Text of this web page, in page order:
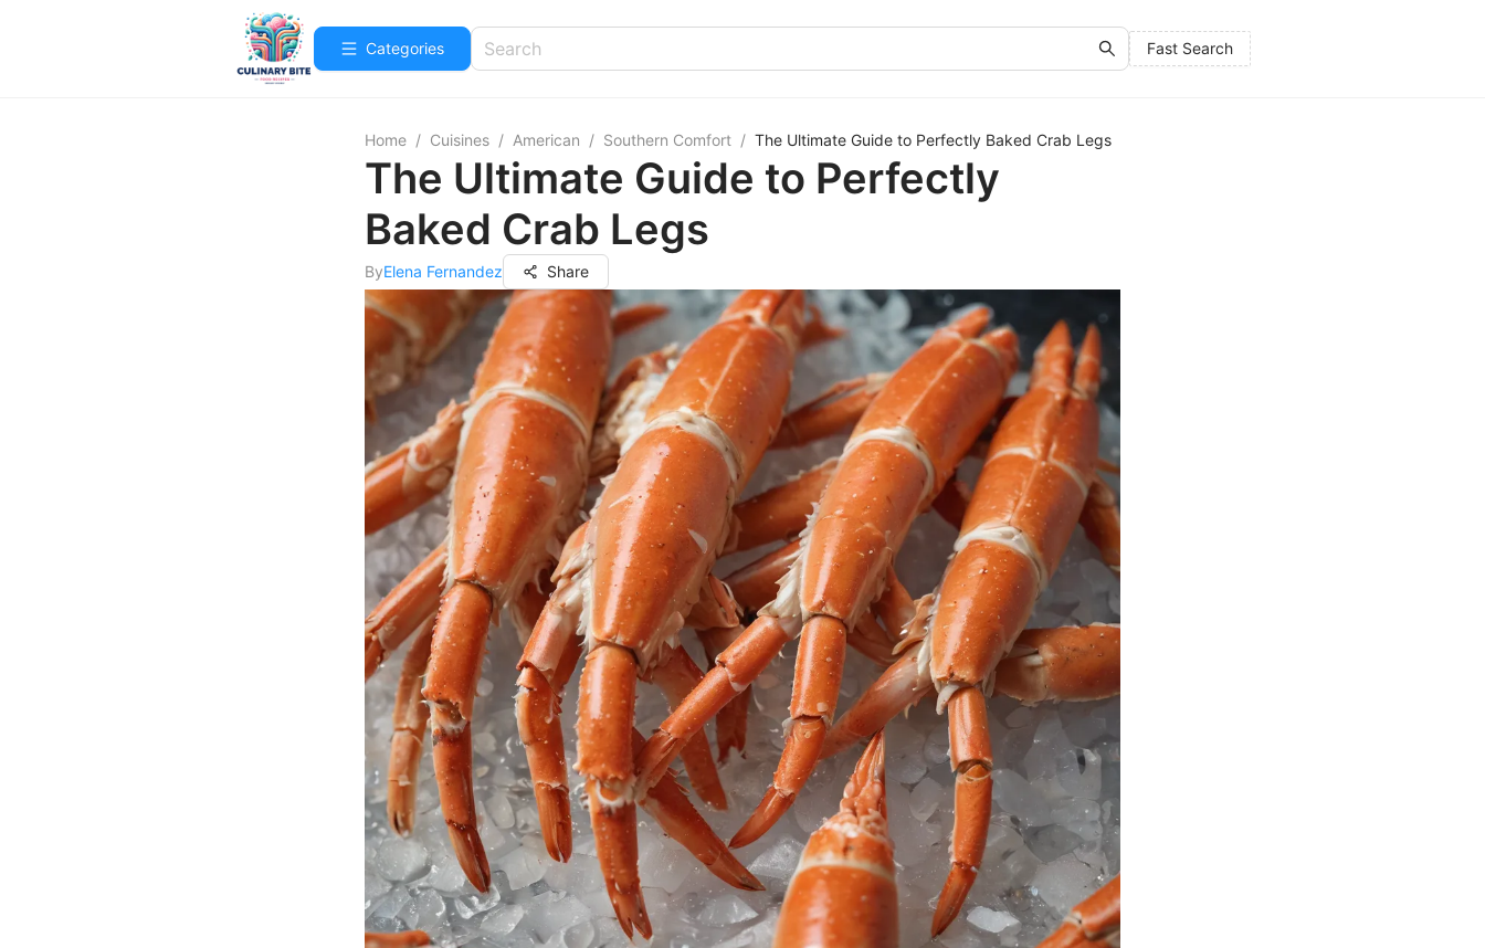
Categories Fast Search
Home / Cuisines / American / Southern Comfort / The Ultimate Guide to Perfectly Baked Crab Legs
The Ultimate Guide to Perfectly
Baked Crab Legs
ByElena Fernandez Share